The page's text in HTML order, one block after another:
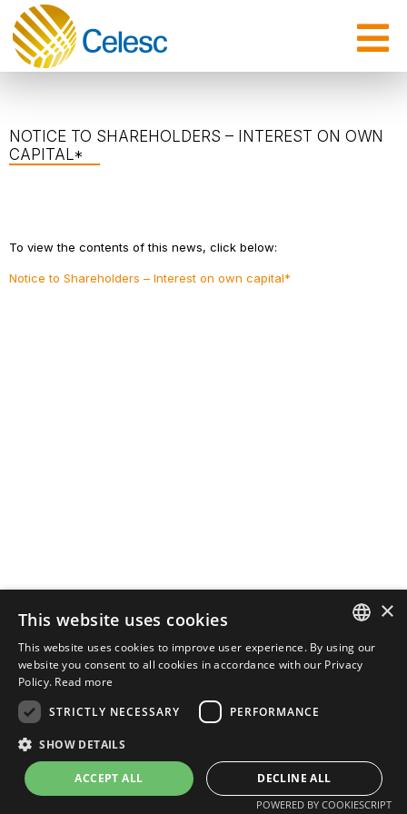
NOTICE TO SHAREHOLDERS – INTEREST ON OWN
CAPITAL*
To view the contents of this news, click below:
Notice to Shareholders – Interest on own capital*
POWERED BYMZ
PORTUGUESE
×
This website uses cookies
This website uses cookies to improve user experience. By using our
website you consent to all cookies in accordance with our Privacy
Policy. Read more
STRICTLY NECESSARY
PERFORMANCE
SHOW DETAILS
ACCEPT ALL DECLINE ALL
POWERED BY COOKIESCRIPT